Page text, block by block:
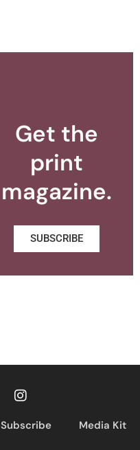
Get the
print
magazine.
SUBSCRIBE
Subscribe Media Kit